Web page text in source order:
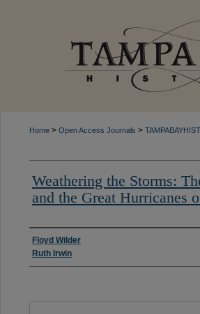
Home > Open Access Journals >
Weathering the Storms:
and the Great Hurricanes
Creator
Floyd Wilder
Ruth Irwin